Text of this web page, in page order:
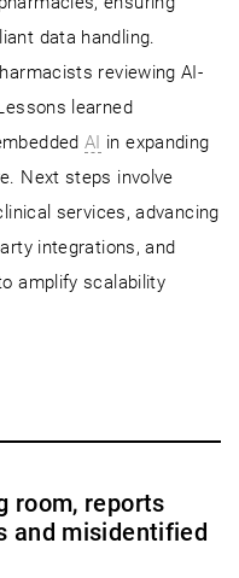
data handling.
reviewing AI-
learned
AI in expanding
Next steps involve
services, advancing
integrations, and
amplify scalability
room, reports
and misidentified